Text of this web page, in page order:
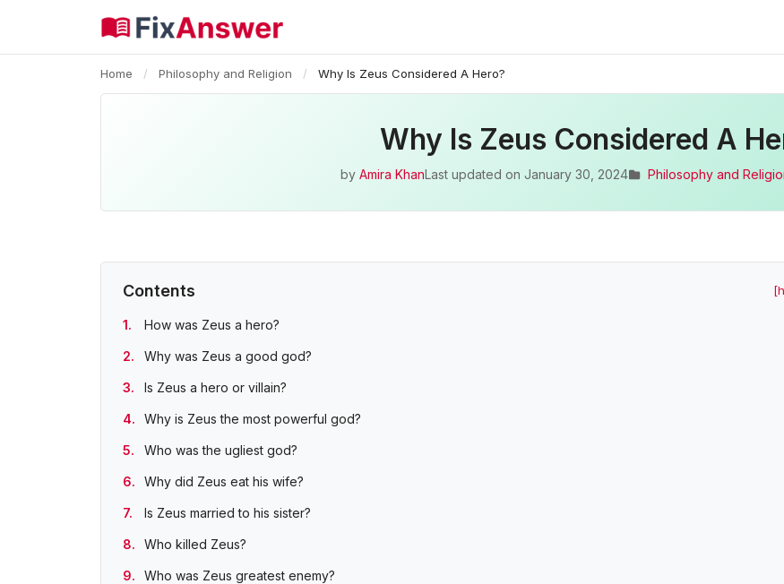
Home / Philosophy and Religion / Why Is Zeus Considered A Hero?
Why Is Zeus Considered A
by Amira KhanLast updated on January 30, 2024 Philosophy and
Contents
How was Zeus a hero?
Why was Zeus a good god?
Is Zeus a hero or villain?
Why is Zeus the most powerful god?
Who was the ugliest god?
Why did Zeus eat his wife?
Is Zeus married to his sister?
Who killed Zeus?
Who was Zeus greatest enemy?